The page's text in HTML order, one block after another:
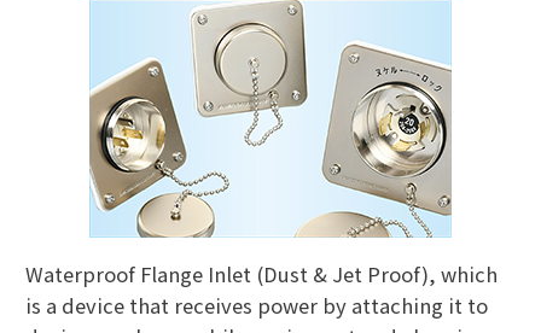
Waterproof Flange Inlet (Dust & Jet Proof), which
is a device that receives power by attaching it to